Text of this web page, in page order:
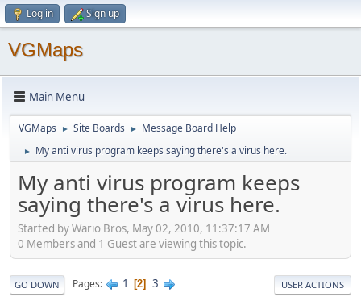
Log in Sign up
VGMaps
Main Menu
VGMaps ► Site Boards ► Message Board Help
► My anti virus program keeps saying there's a virus here.
My anti virus program keeps
saying there's a virus here.
Started by Wario Bros, May 02, 2010, 11:37:17 AM
0 Members and 1 Guest are viewing this topic.
GO DOWN Pages 1 2 3 USER ACTIONS